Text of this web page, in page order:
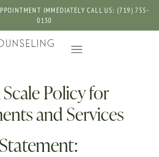
IMMEDIATELY CALL US: (719) 755-
0130
Policy for
and Services